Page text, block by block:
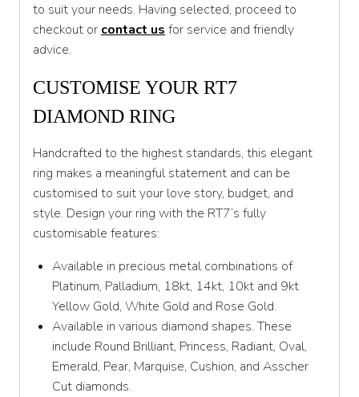
V 1/2
Y
Y 1/2
Z
Z 1/2
to suit your needs. Having selected, proceed to
checkout or contact us for service and friendly
advice.
CUSTOMISE YOUR RT7
DIAMOND RING
Handcrafted to the highest standards, this elegant
ring makes a meaningful statement and can be
customised to suit your love story, budget, and
style. Design your ring with the RT7’s fully
customisable features:
Available in precious metal combinations of
Platinum, Palladium, 18kt, 14kt, 10kt and 9kt
Yellow Gold, White Gold and Rose Gold.
Available in various diamond shapes. These
include Round Brilliant, Princess, Radiant, Oval,
Emerald, Pear, Marquise, Cushion, and Asscher
Cut diamonds.